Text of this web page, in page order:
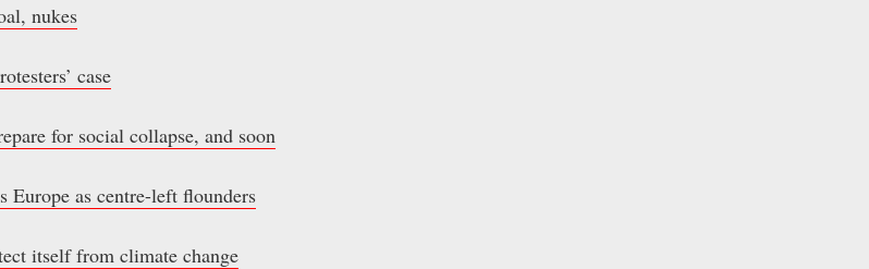
nukes
case
for social collapse, and soon
Europe as centre-left flounders
itself from climate change